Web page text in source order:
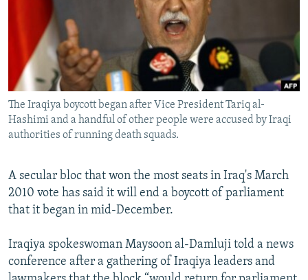
SERBIA
RFE/RL INVESTIGATES
SCHEMES
SYSTEMA
NEWSLETTERS
WIDER EUROPE BY RIKARD JOZWIAK
THE RUNDOWN
PODCASTS
MAJLIS
SHARE TIPS SECURELY
BYPASS BLOCKING
ABOUT RFE/RL
CONTACT US
Subscribe
FOLLOW US
The Iraqiya boycott began after Vice President Tariq al-
Hashimi and a handful of other people were accused by Iraqi
authorities of running death squads.
A secular bloc that won the most seats in Iraq's March
2010 vote has said it will end a boycott of parliament
that it began in mid-December.
Iraqiya spokeswoman Maysoon al-Damluji told a news
conference after a gathering of Iraqiya leaders and